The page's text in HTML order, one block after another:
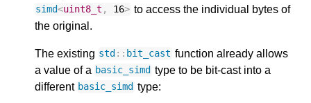
simd<uint8_t , 16> to access the individual bytes of
the original.
The existing std :: bit_cast function already allows
a value of a basic_simd type to be bit-cast into a
different basic_simd type: